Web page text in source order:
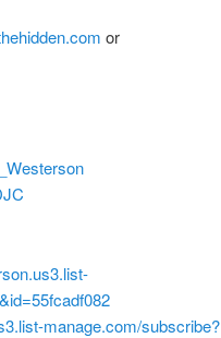
or
manage.com/subscribe?